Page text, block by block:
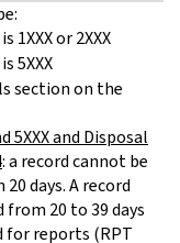
1XXX or 2XXX
5XXX
section on the
5XXX and Disposal
: a record cannot be
days. A record
20 to 39 days
for reports (RPT